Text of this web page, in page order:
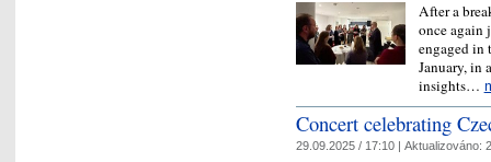
After a
once again
engaged in
January, in
insights…
​Concert celebrating
29.09.2025 / 17:10 | Aktualizováno: